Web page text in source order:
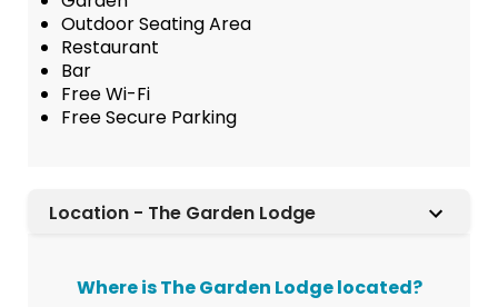
Outdoor Seating Area
Restaurant
Bar
Free Wi-Fi
Free Secure Parking
Location - The Garden Lodge
Where is The Garden Lodge located?